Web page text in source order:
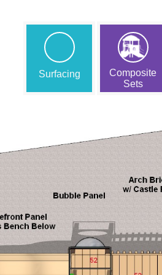
Surfacing
Composite
Sets